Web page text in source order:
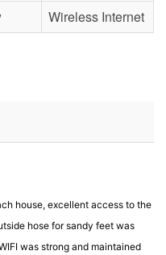
Wireless Internet
house, excellent access to the
hose for sandy feet was
was strong and maintained